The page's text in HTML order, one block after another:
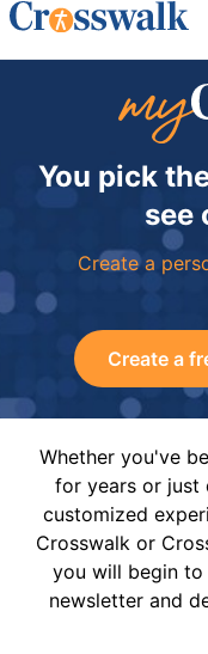
You pick
see
Create a
Create a
Whether you've
for years or just
customized
Crosswalk or
you will begin to
newsletter and